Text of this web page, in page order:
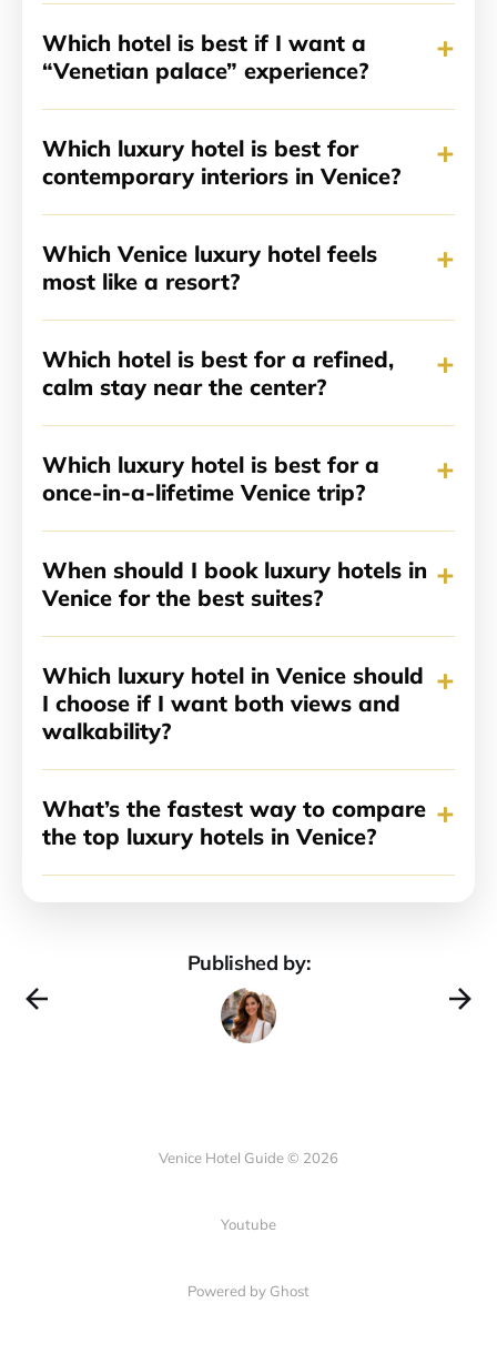
Which hotel is best if I want a
“Venetian palace” experience?
+
Which luxury hotel is best for
contemporary interiors in Venice?
+
Which Venice luxury hotel feels
most like a resort?
+
Which hotel is best for a refined,
calm stay near the center?
+
Which luxury hotel is best for a
once-in-a-lifetime Venice trip?
+
When should I book luxury hotels in
Venice for the best suites?
+
Which luxury hotel in Venice should
I choose if I want both views and
walkability?
+
What’s the fastest way to compare
the top luxury hotels in Venice?
+
Published by:
Venice Hotel Guide © 2026
Youtube
Powered by Ghost